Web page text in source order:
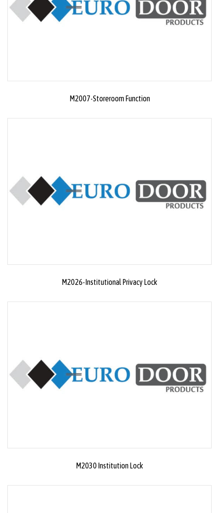
M2007-Storeroom Function
M2026-Institutional Privacy Lock
M2030 Institution Lock